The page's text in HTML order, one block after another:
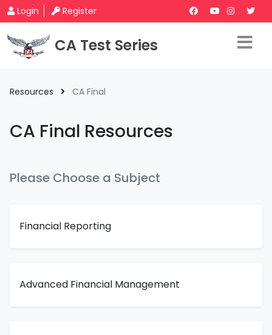
Login Register
CA Test Series
Resources CA Final
CA Final Resources
Please Choose a Subject
Financial Reporting
Advanced Financial Management